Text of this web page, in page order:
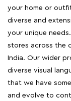
your home or
diverse and
your unique
stores across the
India. Our wider
diverse visual
that we have
and evolve to